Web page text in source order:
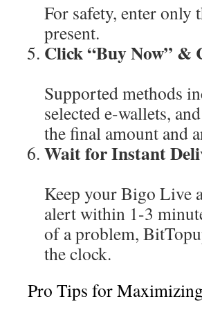
For safety, enter
present.
Click “Buy Now” &
Supported methods
selected e-wallets,
the final amount and
Wait for Instant
Keep your Bigo Live
alert within 1-3
of a problem,
the clock.
Pro Tips for